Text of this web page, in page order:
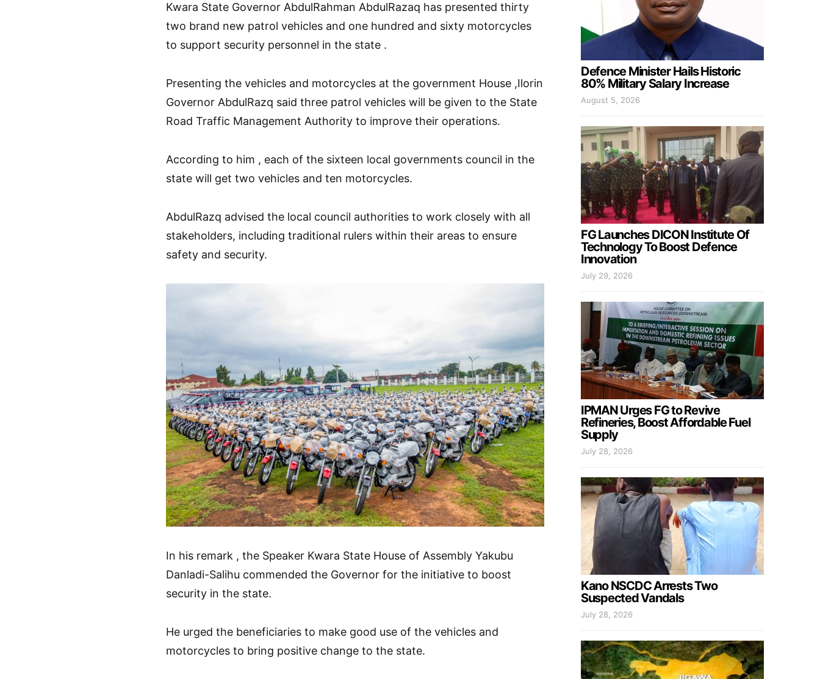
Kwara State Governor AbdulRahman AbdulRazaq has presented thirty
two brand new patrol vehicles and one hundred and sixty motorcycles
to support security personnel in the state .
Presenting the vehicles and motorcycles at the government House ,Ilorin
Governor AbdulRazq said three patrol vehicles will be given to the State
Road Traffic Management Authority to improve their operations.
According to him , each of the sixteen local governments council in the
state will get two vehicles and ten motorcycles.
AbdulRazq advised the local council authorities to work closely with all
stakeholders, including traditional rulers within their areas to ensure
safety and security.
In his remark , the Speaker Kwara State House of Assembly Yakubu
Danladi-Salihu commended the Governor for the initiative to boost
security in the state.
He urged the beneficiaries to make good use of the vehicles and
motorcycles to bring positive change to the state.
Defence Minister Hails Historic
80% Military Salary Increase
August 5, 2026
FG Launches DICON Institute Of
Technology To Boost Defence
Innovation
July 29, 2026
IPMAN Urges FG to Revive
Refineries, Boost Affordable Fuel
Supply
July 28, 2026
Kano NSCDC Arrests Two
Suspected Vandals
July 28, 2026